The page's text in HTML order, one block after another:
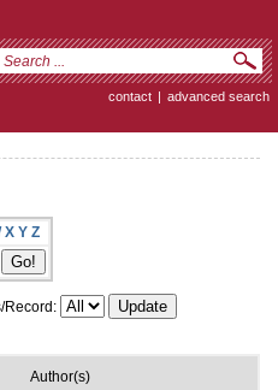
contact | advanced search
X Y Z
Record:
Author(s)